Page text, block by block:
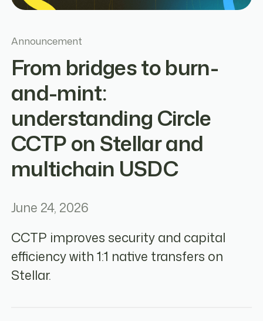
Announcement
From bridges to burn-
and-mint:
understanding Circle
CCTP on Stellar and
multichain USDC
June 24, 2026
CCTP improves security and capital
efficiency with 1:1 native transfers on
Stellar.